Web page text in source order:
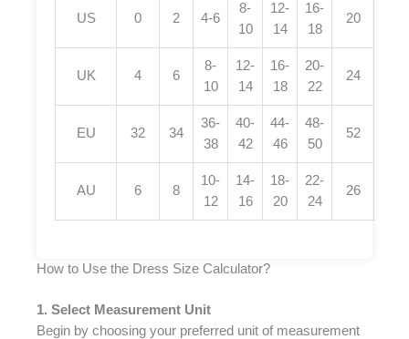
US 0 2 4-6
8-
10
12-
14
16-
18
20
UK 4 6
8-
10
12-
14
16-
18
20-
22
24
EU 32 34
36-
38
40-
42
44-
46
48-
50
52
AU 6 8
10-
12
14-
16
18-
20
22-
24
26
How to Use the Dress Size Calculator?
1. Select Measurement Unit
Begin by choosing your preferred unit of measurement